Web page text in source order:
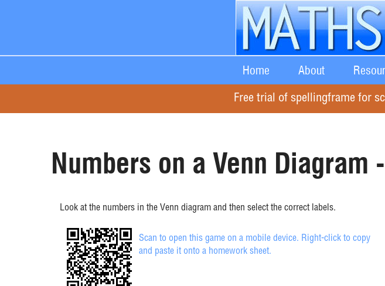
Home About
Free trial of spellingframe for
Numbers on a Venn Diagram
Look at the numbers in the Venn diagram and then select the correct labels.
Scan to open this game on a mobile device. Right-click to copy
and paste it onto a homework sheet.